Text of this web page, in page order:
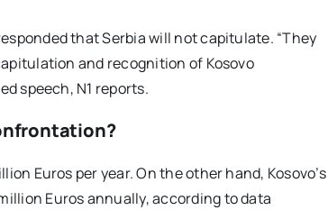
that Serbia will not capitulate. “They
and recognition of Kosovo
speech, N1 reports.
Euros per year. On the other hand, Kosovo’s
Euros annually, according to data